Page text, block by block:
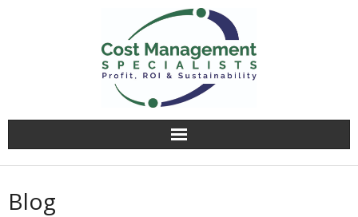
Why CMS?
Value Creation
Blog